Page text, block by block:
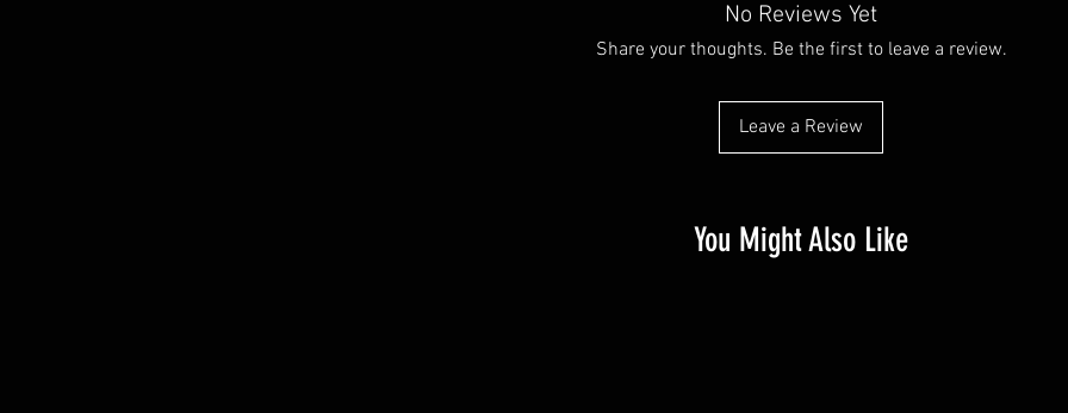
No Reviews Yet
Share your thoughts. Be the first to leave a review.
Leave a Review
You Might Also Like